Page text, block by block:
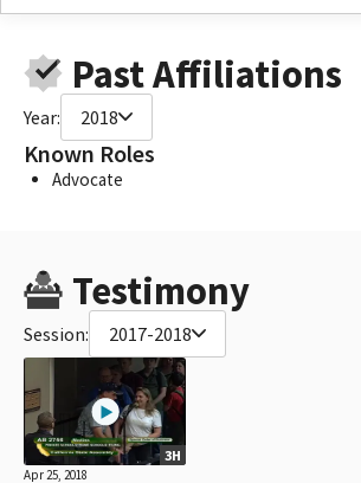
Past Affiliations
Year: 2018
Known Roles
Advocate
Testimony
Session: 2017-2018
3H
Apr 25, 2018